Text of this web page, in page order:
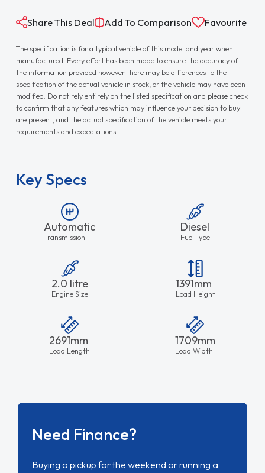
Share This Deal Add To Comparison Favourite
The specification is for a typical vehicle of this model and year when
manufactured. Every effort has been made to ensure the accuracy of
the information provided however there may be differences to the
specification of the actual vehicle in stock, or the vehicle may have been
modified. Do not rely entirely on the listed specification and please check
to confirm that any features which may influence your decision to buy
are present, and the actual specification of the vehicle meets your
requirements and expectations.
Key Specs
Automatic
Transmission
Diesel
Fuel Type
2.0 litre
Engine Size
1391mm
Load Height
2691mm
Load Length
1709mm
Load Width
Need Finance?
Buying a pickup for the weekend or running a